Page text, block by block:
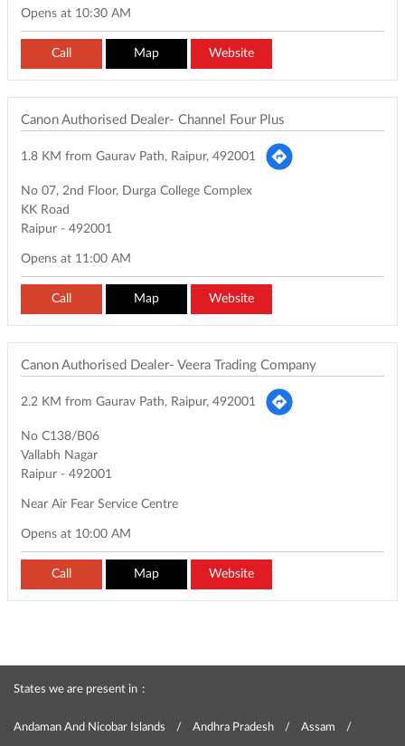
Opens at 10:30 AM
Call Map Website
Canon Authorised Dealer- Channel Four Plus
1.8 KM from Gaurav Path, Raipur, 492001
No 07, 2nd Floor, Durga College Complex
KK Road
Raipur - 492001
Opens at 11:00 AM
Call Map Website
Canon Authorised Dealer- Veera Trading Company
2.2 KM from Gaurav Path, Raipur, 492001
No C138/B06
Vallabh Nagar
Raipur - 492001
Near Air Fear Service Centre
Opens at 10:00 AM
Call Map Website
States we are present in
Andaman And Nicobar Islands Andhra Pradesh Assam